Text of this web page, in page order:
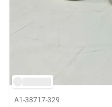
A1-38717-329